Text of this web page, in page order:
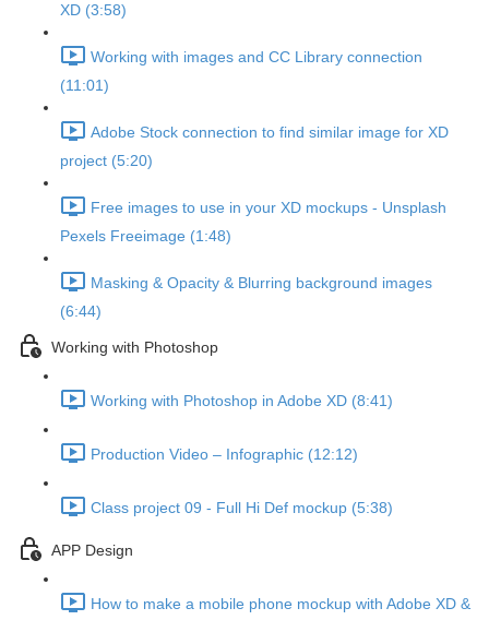
XD (3:58)
Working with images and CC Library connection
(11:01)
Adobe Stock connection to find similar image for XD
project (5:20)
Free images to use in your XD mockups - Unsplash
Pexels Freeimage (1:48)
Masking & Opacity & Blurring background images
(6:44)
Working with Photoshop
Working with Photoshop in Adobe XD (8:41)
Production Video – Infographic (12:12)
Class project 09 - Full Hi Def mockup (5:38)
APP Design
How to make a mobile phone mockup with Adobe XD &